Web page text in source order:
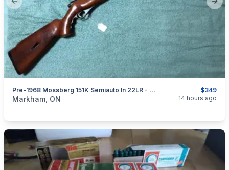
Previous slide
$349
Pre-1968 Mossberg 151K Semiauto In 22LR - Collector Grade
categories:Sporting GoodsGuns
Markham, ON 14 hours ago